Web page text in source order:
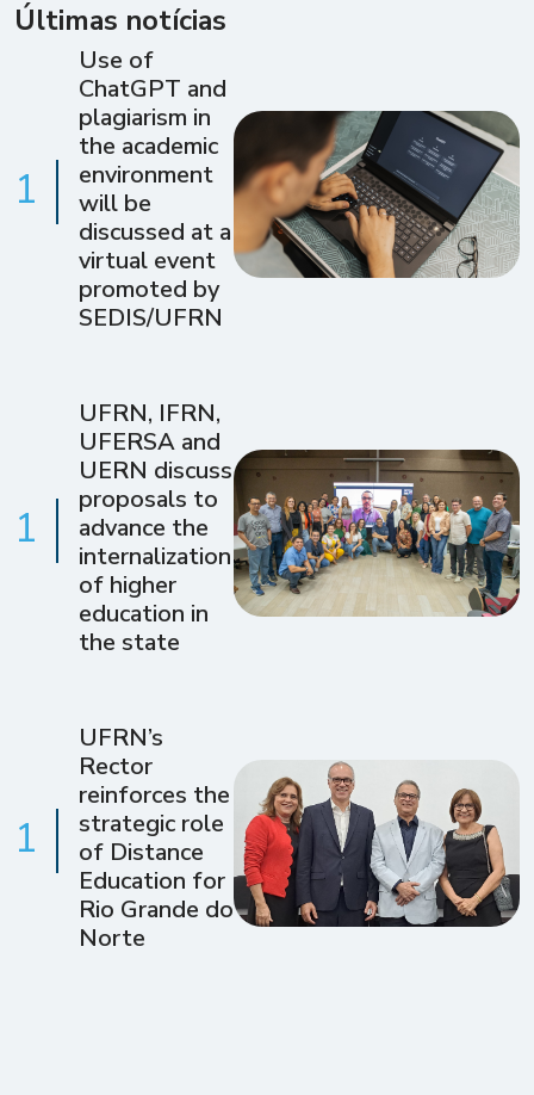
Últimas notícias
1
Use of
ChatGPT and
plagiarism in
the academic
environment
will be
discussed at a
virtual event
promoted by
SEDIS/UFRN
1
UFRN, IFRN,
UFERSA and
UERN discuss
proposals to
advance the
internalization
of higher
education in
the state
1
UFRN’s
Rector
reinforces the
strategic role
of Distance
Education for
Rio Grande do
Norte